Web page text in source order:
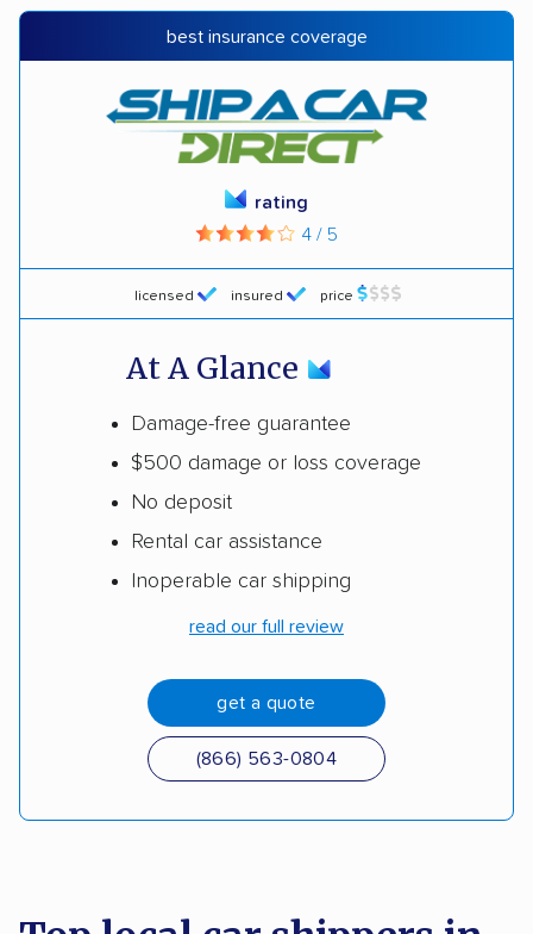
best insurance coverage
licensed insured price
rating
4 / 5
At A Glance
Damage-free guarantee
$500 damage or loss coverage
No deposit
Rental car assistance
Inoperable car shipping
read our full review
get a quote
(866) 563-0804